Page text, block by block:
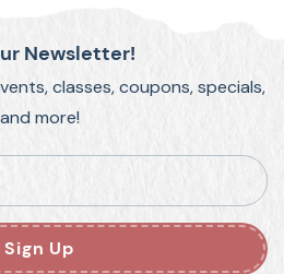
Newsletter!
classes, coupons, specials,
and more!
Sign Up